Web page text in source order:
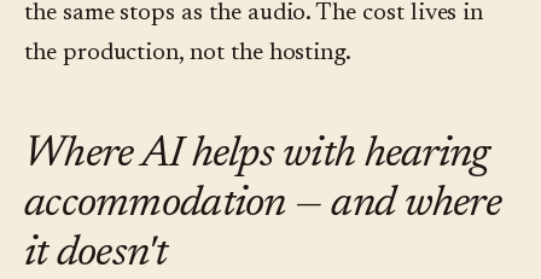
the same stops as the audio. The cost lives in
the production, not the hosting.
Where AI helps with hearing
accommodation — and where
it doesn't